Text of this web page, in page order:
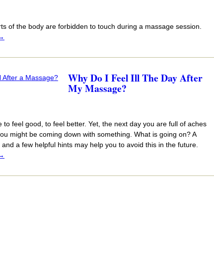
of the body are forbidden to touch during a massage session.
Why Do I Feel Ill The Day After
My Massage?
to feel good, to feel better. Yet, the next day you are full of aches
might be coming down with something. What is going on? A
a few helpful hints may help you to avoid this in the future.